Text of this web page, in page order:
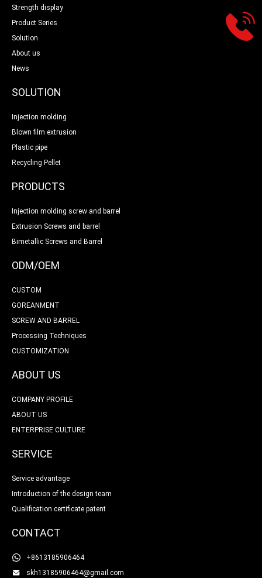
Strength display
Product Series
Solution
About us
News
SOLUTION
Injection molding
Blown film extrusion
Plastic pipe
Recycling Pellet
PRODUCTS
Injection molding screw and barrel
Extrusion Screws and barrel
Bimetallic Screws and Barrel
ODM/OEM
CUSTOM
GOREANMENT
SCREW AND BARREL
Processing Techniques
CUSTOMIZATION
ABOUT US
COMPANY PROFILE
ABOUT US
ENTERPRISE CULTURE
SERVICE
Service advantage
Introduction of the design team
Qualification certificate patent
CONTACT
+8613185906464
skh13185906464@gmail.com